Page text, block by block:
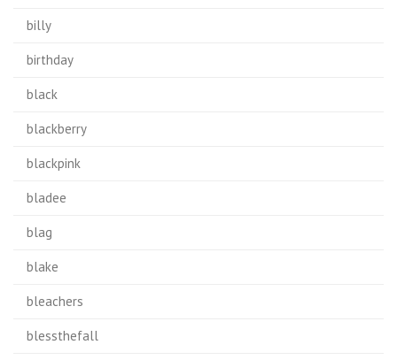
billy
birthday
black
blackberry
blackpink
bladee
blag
blake
bleachers
blessthefall